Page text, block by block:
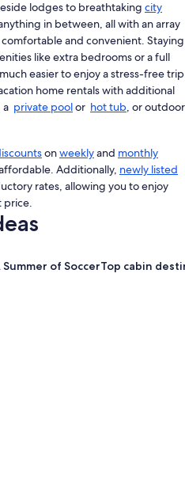
lodges to breathtaking city
in between, all with an array
and convenient. Staying
like extra bedrooms or a full
easier to enjoy a stress-free trip
home rentals with additional
a private poolor hot tub, or outdoor
onweeklyand monthly
Additionally, newly listed
rates, allowing you to enjoy
price.
Summer of SoccerTop cabin